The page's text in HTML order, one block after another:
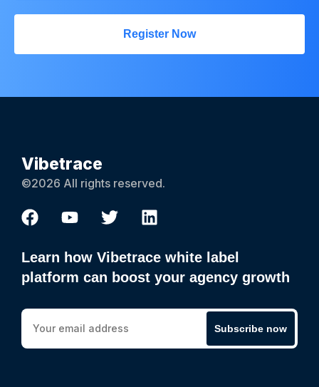
Register Now
Vibetrace
©2026 All rights reserved.
Learn how Vibetrace white label
platform can boost your agency growth
Subscribe now